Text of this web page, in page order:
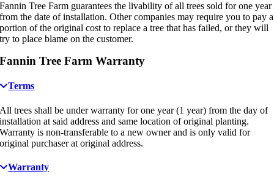
Fannin Tree Farm guarantees the livability of all trees sold for one year
from the date of installation. Other companies may require you to pay a
portion of the original cost to replace a tree that has failed, or they will
try to place blame on the customer.
Fannin Tree Farm Warranty
Terms
All trees shall be under warranty for one year (1 year) from the day of
installation at said address and same location of original planting.
Warranty is non-transferable to a new owner and is only valid for
original purchaser at original address.
Warranty